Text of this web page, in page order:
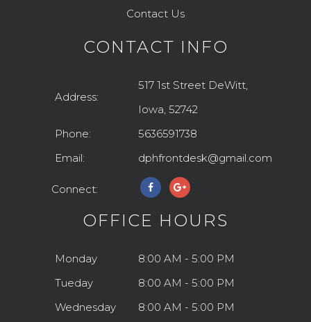
Contact Us
CONTACT INFO
Address:
517 1st Street DeWitt,
Iowa, 52742
Phone:
5636591738
Email:
dphfrontdesk@gmail.com
Connect:
OFFICE HOURS
Monday
8:00 AM - 5:00 PM
Tueday
8:00 AM - 5:00 PM
Wednesday
8:00 AM - 5:00 PM